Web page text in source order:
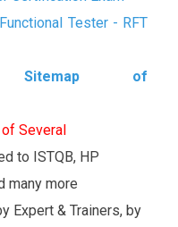
Tester - RFT
Sitemap of
Several
to ISTQB, HP
many more
Expert & Trainers, by